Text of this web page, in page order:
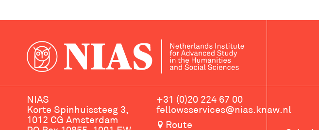
NIAS
Korte Spinhuissteeg 3,
1012 CG Amsterdam
+31 (0)20 224 67 00
fellowsservices@nias.knaw.nl
Route